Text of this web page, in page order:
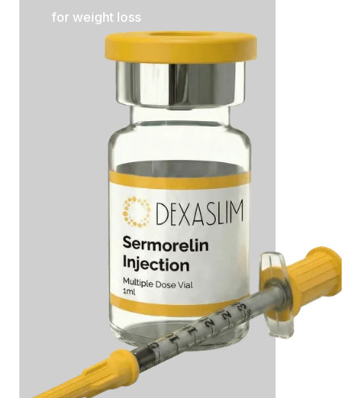
for weight loss